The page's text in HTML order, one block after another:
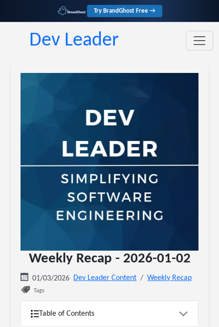
Try BrandGhost Free →
Dev Leader
Weekly Recap - 2026-01-02
01/03/2026 Dev Leader Content Weekly Recap
Tags
Table of Contents